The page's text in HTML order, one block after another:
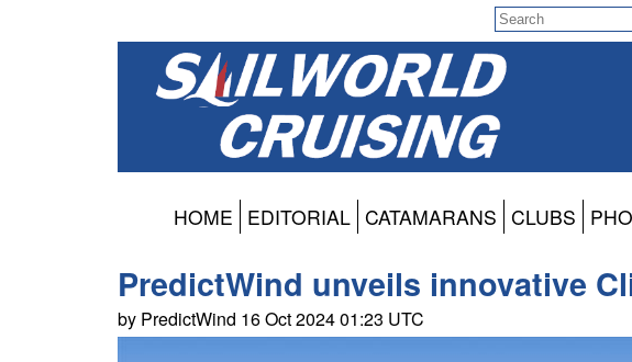
HOME EDITORIAL CATAMARANS CLUBS
PredictWind unveils innovative
by PredictWind 16 Oct 2024 01:23 UTC